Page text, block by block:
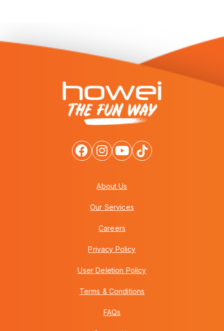
About Us
Our Services
Careers
Privacy Policy
User Deletion Policy
Terms & Conditions
FAQs